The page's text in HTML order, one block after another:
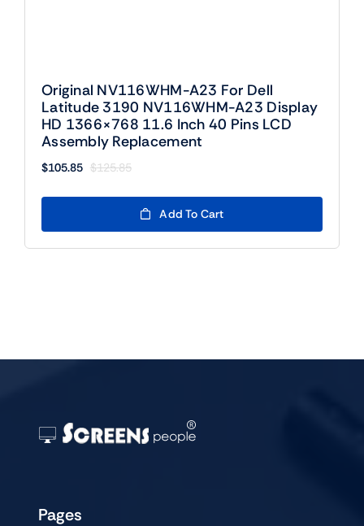
Original NV116WHM-A23 For Dell
Latitude 3190 NV116WHM-A23 Display
HD 1366×768 11.6 Inch 40 Pins LCD
Assembly Replacement
$125.85
Original
was:
$125.85.
$105.85
Current
$105.85.
Add To Cart
Pages